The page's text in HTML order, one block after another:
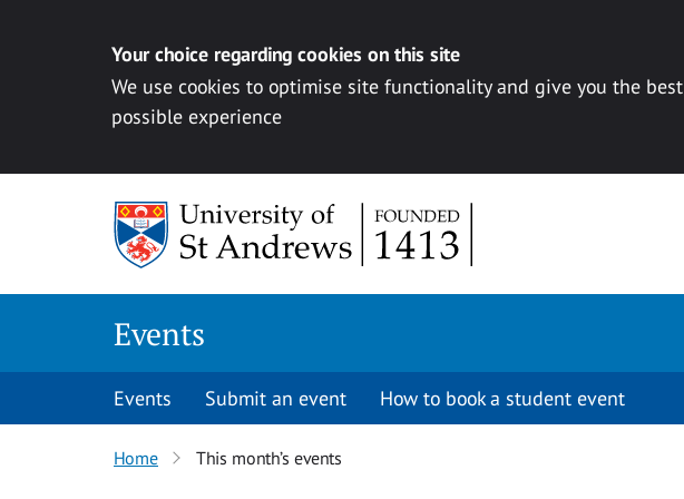
Your choice regarding cookies on this site
We use cookies to optimise site functionality and give you the best
possible experience
Events
Events Submit an event How to book a student event
Home This month’s events